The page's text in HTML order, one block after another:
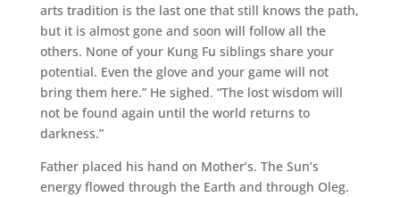
arts tradition is the last one that still knows the path,
but it is almost gone and soon will follow all the
others. None of your Kung Fu siblings share your
potential. Even the glove and your game will not
bring them here.” He sighed. “The lost wisdom will
not be found again until the world returns to
darkness.”
Father placed his hand on Mother’s. The Sun’s
energy flowed through the Earth and through Oleg.